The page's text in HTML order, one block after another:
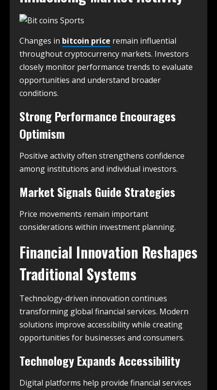
Changes in bitcoin price remain influential
throughout cryptocurrency markets. Investors
closely monitor performance trends to evaluate
opportunities and understand broader
conditions.
Strong Performance Encourages
Optimism
Positive activity often strengthens confidence
among institutions and individual investors.
Market Signals Guide Strategies
Price movements remain important
considerations within investment planning.
Financial Innovation Reshapes
Traditional Systems
Technology-driven innovation continues
transforming global financial services. Modern
solutions improve accessibility while creating
opportunities for businesses and consumers.
Technology Expands Accessibility
Digital platforms help provide financial services